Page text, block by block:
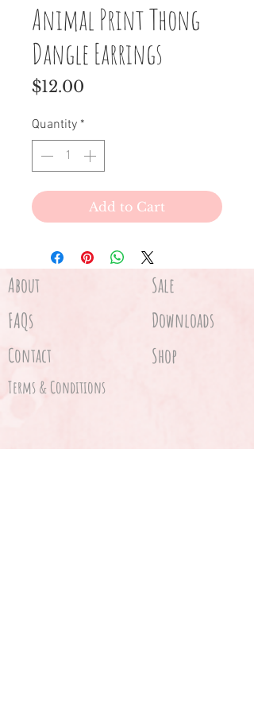
Animal Print Thong
Dangle Earrings
$12.00
Quantity *
Add to Cart
About Sale
FAQs Downloads
Contact Shop
Terms & Conditions